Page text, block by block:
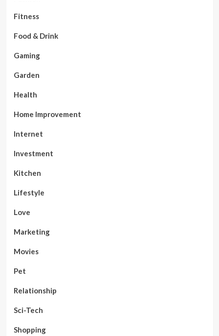
Fitness
Food & Drink
Gaming
Garden
Health
Home Improvement
Internet
Investment
Kitchen
Lifestyle
Love
Marketing
Movies
Pet
Relationship
Sci-Tech
Shopping